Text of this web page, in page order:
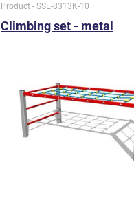
Product - SSE-8313K-10
Climbing set - metal